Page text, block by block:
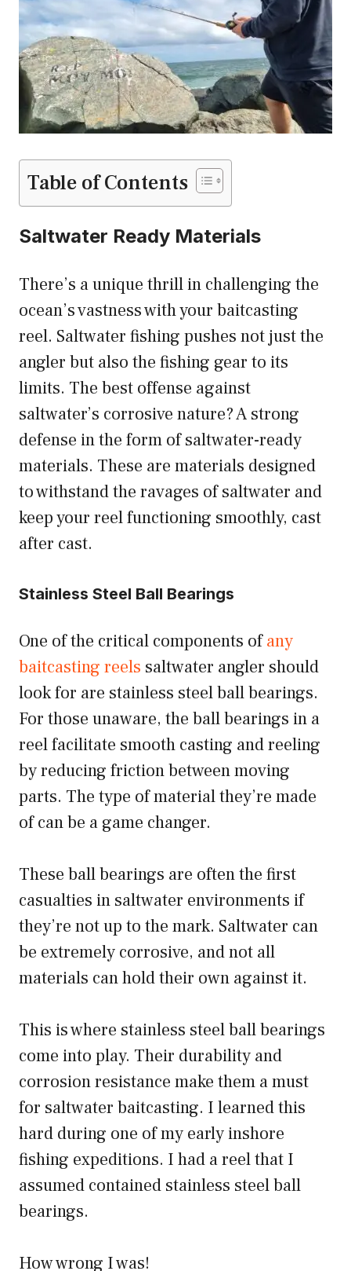
Table of Contents
Saltwater Ready Materials
There’s a unique thrill in challenging the
ocean’s vastness with your baitcasting
reel. Saltwater fishing pushes not just the
angler but also the fishing gear to its
limits. The best offense against
saltwater’s corrosive nature? A strong
defense in the form of saltwater-ready
materials. These are materials designed
to withstand the ravages of saltwater and
keep your reel functioning smoothly, cast
after cast.
Stainless Steel Ball Bearings
One of the critical components ofany
baitcasting reels saltwater angler should
look for are stainless steel ball bearings.
For those unaware, the ball bearings in a
reel facilitate smooth casting and reeling
by reducing friction between moving
parts. The type of material they’re made
of can be a game changer.
These ball bearings are often the first
casualties in saltwater environments if
they’re not up to the mark. Saltwater can
be extremely corrosive, and not all
materials can hold their own against it.
This is where stainless steel ball bearings
come into play. Their durability and
corrosion resistance make them a must
for saltwater baitcasting. I learned this
hard during one of my early inshore
fishing expeditions. I had a reel that I
assumed contained stainless steel ball
bearings.
How wrong I was!